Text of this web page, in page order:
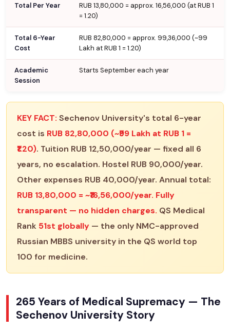
Total Per Year
RUB 13,80,000 = approx. ₹16,56,000 (at RUB 1
= ₹1.20)
Total 6-Year
Cost
RUB 82,80,000 = approx. ₹99,36,000 (~₹99
Lakh at RUB 1 = ₹1.20)
Academic
Session
Starts September each year
KEY FACT: Sechenov University's total 6-year
cost is RUB 82,80,000 (~₹99 Lakh at RUB 1 =
₹1.20). Tuition RUB 12,50,000/year — fixed all 6
years, no escalation. Hostel RUB 90,000/year.
Other expenses RUB 40,000/year. Annual total:
RUB 13,80,000 = ~₹16,56,000/year. Fully
transparent — no hidden charges. QS Medical
Rank 51st globally — the only NMC-approved
Russian MBBS university in the QS world top
100 for medicine.
265 Years of Medical Supremacy — The
Sechenov University Story